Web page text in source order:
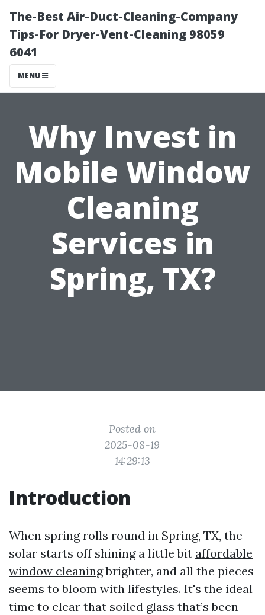
The-Best Air-Duct-Cleaning-Company
Tips-For Dryer-Vent-Cleaning 98059
6041
MENU
Why Invest in
Mobile Window
Cleaning
Services in
Spring, TX?
Posted on
2025-08-19
14:29:13
Introduction
When spring rolls round in Spring, TX, the
solar starts off shining a little bit affordable
window cleaningbrighter, and all the pieces
seems to bloom with lifestyles. It's the ideal
time to clear that soiled glass that’s been